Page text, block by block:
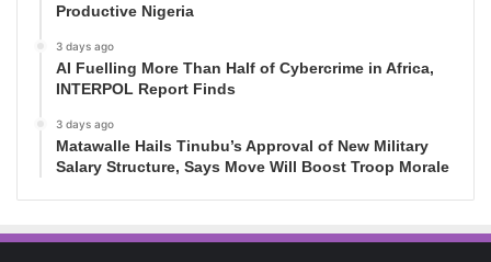
Productive Nigeria
3 days ago
AI Fuelling More Than Half of Cybercrime in Africa,
INTERPOL Report Finds
3 days ago
Matawalle Hails Tinubu’s Approval of New Military
Salary Structure, Says Move Will Boost Troop Morale